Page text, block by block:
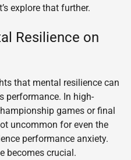
explore that further.
Resilience on
that mental resilience can
performance. In high-
games or final
uncommon for even the
performance anxiety.
becomes crucial.